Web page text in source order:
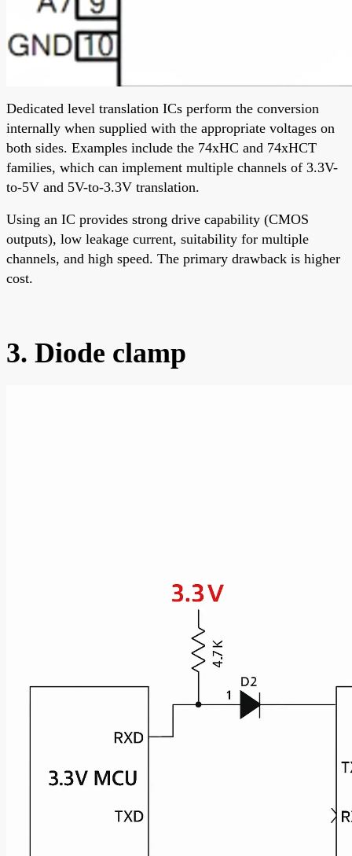
Dedicated level translation ICs perform the conversion
internally when supplied with the appropriate voltages on
both sides. Examples include the 74xHC and 74xHCT
families, which can implement multiple channels of 3.3V-
to-5V and 5V-to-3.3V translation.
Using an IC provides strong drive capability (CMOS
outputs), low leakage current, suitability for multiple
channels, and high speed. The primary drawback is higher
cost.
3. Diode clamp